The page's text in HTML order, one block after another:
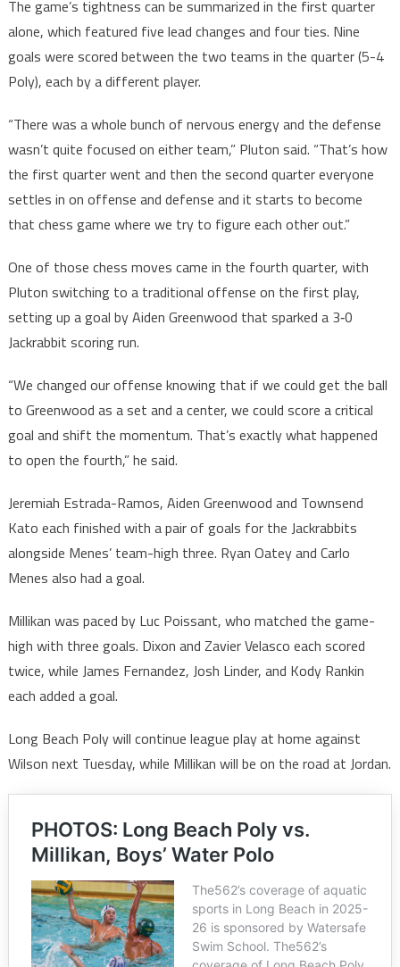
The game’s tightness can be summarized in the first quarter
alone, which featured five lead changes and four ties. Nine
goals were scored between the two teams in the quarter (5-4
Poly), each by a different player.
“There was a whole bunch of nervous energy and the defense
wasn’t quite focused on either team,” Pluton said. “That’s how
the first quarter went and then the second quarter everyone
settles in on offense and defense and it starts to become
that chess game where we try to figure each other out.”
One of those chess moves came in the fourth quarter, with
Pluton switching to a traditional offense on the first play,
setting up a goal by Aiden Greenwood that sparked a 3‑0
Jackrabbit scoring run.
“We changed our offense knowing that if we could get the ball
to Greenwood as a set and a center, we could score a critical
goal and shift the momentum. That’s exactly what happened
to open the fourth,” he said.
Jeremiah Estrada-Ramos, Aiden Greenwood and Townsend
Kato each finished with a pair of goals for the Jackrabbits
alongside Menes’ team-high three. Ryan Oatey and Carlo
Menes also had a goal.
Millikan was paced by Luc Poissant, who matched the game-
high with three goals. Dixon and Zavier Velasco each scored
twice, while James Fernandez, Josh Linder, and Kody Rankin
each added a goal.
Long Beach Poly will continue league play at home against
Wilson next Tuesday, while Millikan will be on the road at Jordan.